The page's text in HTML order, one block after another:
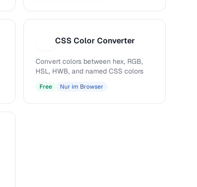
CSS Color Converter
Convert colors between hex, RGB,
HSL, HWB, and named CSS colors
Free Nur im Browser